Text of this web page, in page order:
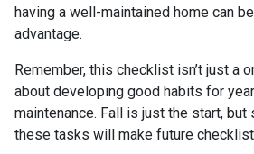
having a well-maintained home can
advantage.
Remember, this checklist isn’t just a
about developing good habits for
maintenance. Fall is just the start,
these tasks will make future